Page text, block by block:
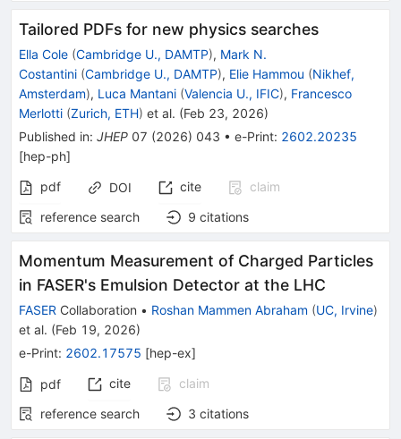
Tailored PDFs for new physics searches
Ella Cole (Cambridge U., DAMTP), Mark N.
Costantini (Cambridge U., DAMTP), Elie Hammou (Nikhef,
Amsterdam), Luca Mantani (Valencia U., IFIC), Francesco
Merlotti (Zurich, ETH) et al. (Feb 23, 2026)
Published in: JHEP 07 (2026) 043 • e-Print: 2602.20235
[hep-ph]
pdf
DOI cite
claim
reference search
9 citations
Momentum Measurement of Charged Particles
in FASER's Emulsion Detector at the LHC
FASER Collaboration • Roshan Mammen Abraham (UC, Irvine)
et al. (Feb 19, 2026)
e-Print: 2602.17575 [hep-ex]
pdf cite
claim
reference search
3 citations